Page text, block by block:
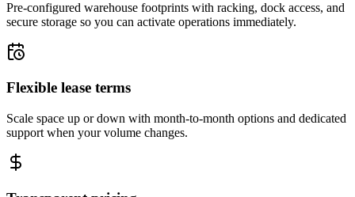
Pre-configured warehouse footprints with racking, dock access, and
secure storage so you can activate operations immediately.
Flexible lease terms
Scale space up or down with month-to-month options and dedicated
support when your volume changes.